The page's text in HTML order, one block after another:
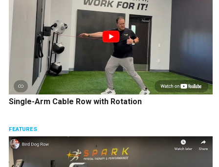
Single-Arm Cable Row with Rotation
FEATURES